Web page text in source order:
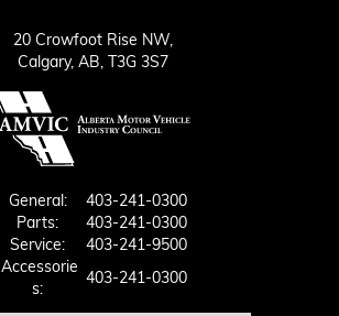
20 Crowfoot Rise NW,
Calgary, AB, T3G 3S7
General:
403-241-0300
Parts:
403-241-0300
Service:
403-241-9500
Accessorie
S:
403-241-0300